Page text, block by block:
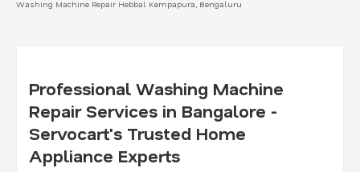
Washing Machine Repair Hebbal Kempapura, Bengaluru
Professional Washing Machine
Repair Services in Bangalore -
Servocart's Trusted Home
Appliance Experts